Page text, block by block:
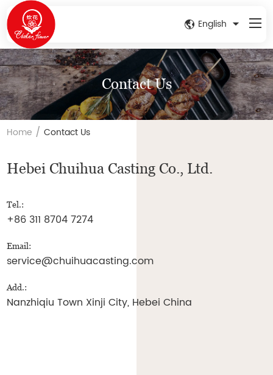
English
Contact Us
Home /Contact Us
Hebei Chuihua Casting Co., Ltd.
Tel.:
+86 311 8704 7274
Email:
service@chuihuacasting.com
Add.:
Nanzhiqiu Town Xinji City, Hebei China